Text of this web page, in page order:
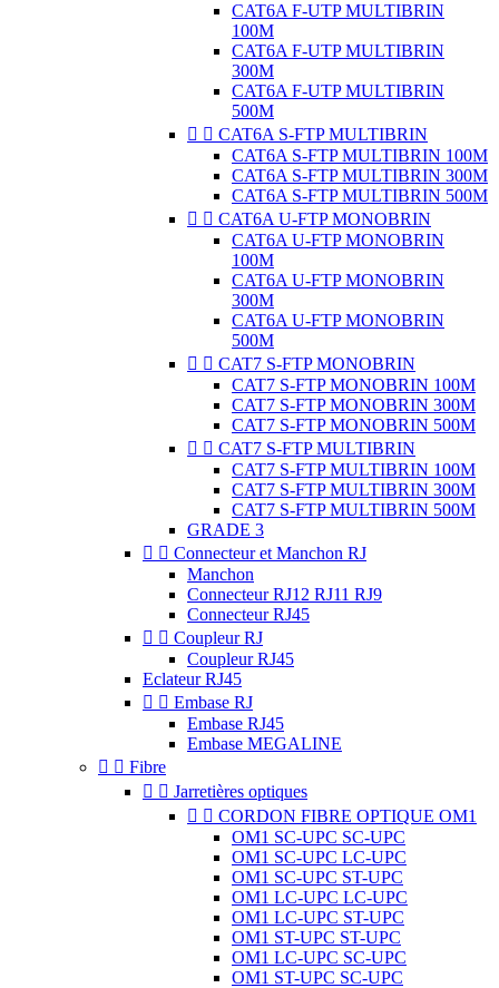
CAT6A F-UTP MULTIBRIN
100M
CAT6A F-UTP MULTIBRIN
300M
CAT6A F-UTP MULTIBRIN
500M
  CAT6A S-FTP MULTIBRIN
CAT6A S-FTP MULTIBRIN 100M
CAT6A S-FTP MULTIBRIN 300M
CAT6A S-FTP MULTIBRIN 500M
  CAT6A U-FTP MONOBRIN
CAT6A U-FTP MONOBRIN
100M
CAT6A U-FTP MONOBRIN
300M
CAT6A U-FTP MONOBRIN
500M
  CAT7 S-FTP MONOBRIN
CAT7 S-FTP MONOBRIN 100M
CAT7 S-FTP MONOBRIN 300M
CAT7 S-FTP MONOBRIN 500M
  CAT7 S-FTP MULTIBRIN
CAT7 S-FTP MULTIBRIN 100M
CAT7 S-FTP MULTIBRIN 300M
CAT7 S-FTP MULTIBRIN 500M
GRADE 3
  Connecteur et Manchon RJ
Manchon
Connecteur RJ12 RJ11 RJ9
Connecteur RJ45
  Coupleur RJ
Coupleur RJ45
Eclateur RJ45
  Embase RJ
Embase RJ45
Embase MEGALINE
  Fibre
  Jarretières optiques
  CORDON FIBRE OPTIQUE OM1
OM1 SC-UPC SC-UPC
OM1 SC-UPC LC-UPC
OM1 SC-UPC ST-UPC
OM1 LC-UPC LC-UPC
OM1 LC-UPC ST-UPC
OM1 ST-UPC ST-UPC
OM1 LC-UPC SC-UPC
OM1 ST-UPC SC-UPC